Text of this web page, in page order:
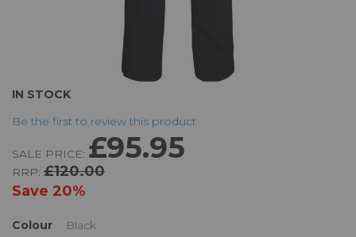
IN STOCK
Be the first to review this product
SALE PRICE: £95.95
RRP: £120.00
Save 20%
Colour Black
Skip
the
of
the
images